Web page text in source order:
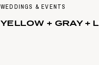
WEDDINGS & EVENTS
YELLOW + GRAY +